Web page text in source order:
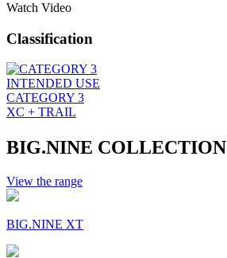
Watch Video
Classification
INTENDED USE
CATEGORY 3
XC + TRAIL
BIG.NINE COLLECTION
View the range
BIG.NINE XT